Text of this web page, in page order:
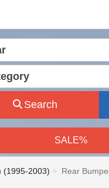
Search
SALE%
(1995-2003) Rear